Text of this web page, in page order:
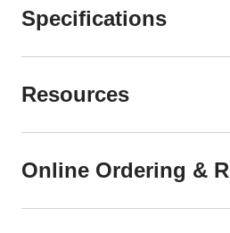
Specifications
Resources
Online Ordering &